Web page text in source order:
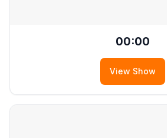
00:00
View Show